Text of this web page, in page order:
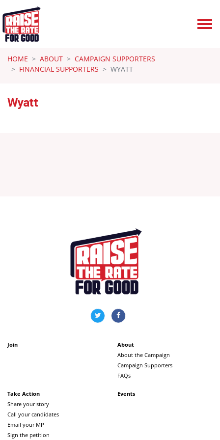
HOME
ABOUT
CAMPAIGN SUPPORTERS
FINANCIAL SUPPORTERS
WYATT
Wyatt
Join
About
About the Campaign
Campaign Supporters
FAQs
Take Action
Share your story
Call your candidates
Email your MP
Sign the petition
Events